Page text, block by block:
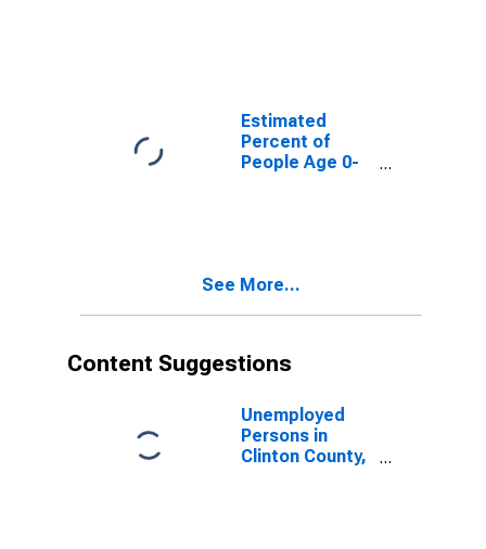
for Clinton
County, IL
Estimated
Percent of
People Age 0-
See More...
Content Suggestions
Unemployed
Persons in
Clinton County,